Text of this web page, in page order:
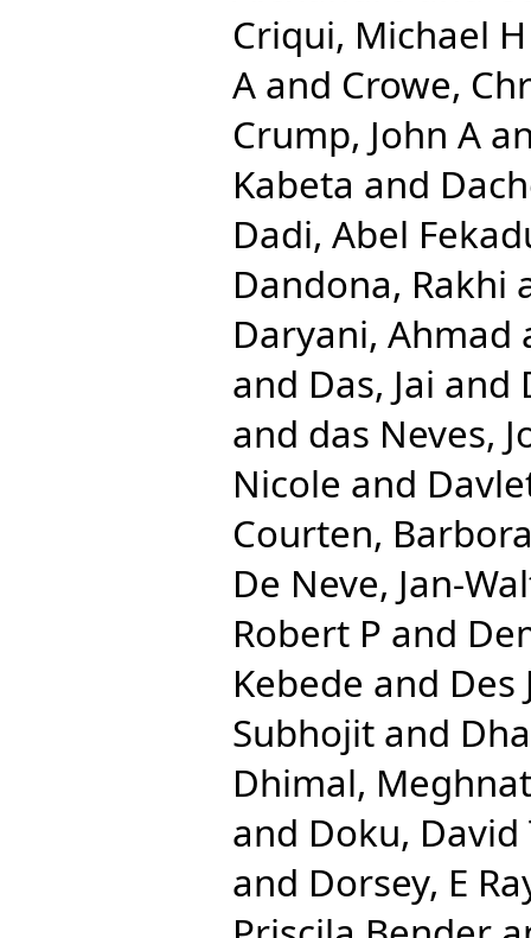
Criqui, Michael H
A and Crowe,
Crump, John A
Kabeta and
Dadi, Abel
Dandona, Rakhi
Daryani, Ahmad
and Das, Jai and
and das Neves,
Nicole and
Courten,
De Neve, Jan-
Robert P and
Kebede and Des
Subhojit and
Dhimal,
and Doku, David
and Dorsey, E